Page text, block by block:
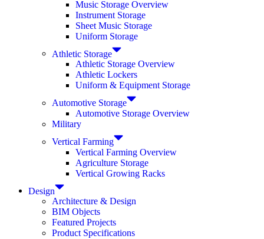
Music Storage Overview
Instrument Storage
Sheet Music Storage
Uniform Storage
Athletic Storage
Athletic Storage Overview
Athletic Lockers
Uniform & Equipment Storage
Automotive Storage
Automotive Storage Overview
Military
Vertical Farming
Vertical Farming Overview
Agriculture Storage
Vertical Growing Racks
Design
Architecture & Design
BIM Objects
Featured Projects
Product Specifications